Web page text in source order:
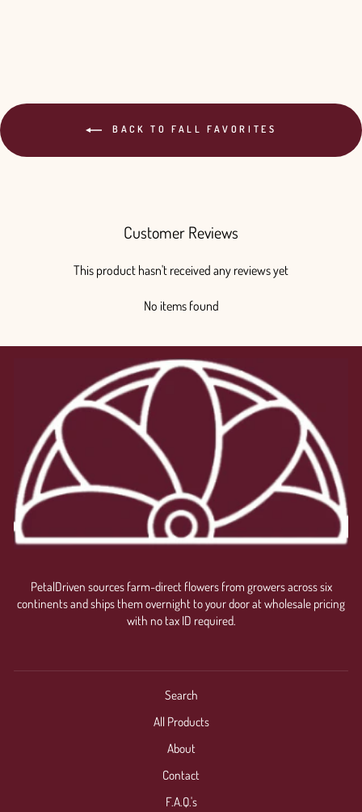
BACK TO FALL FAVORITES
Customer Reviews
This product hasn't received any reviews yet
No items found
PetalDriven sources farm-direct flowers from growers across six
continents and ships them overnight to your door at wholesale pricing
with no tax ID required.
Search
All Products
About
Contact
F.A.Q.'s